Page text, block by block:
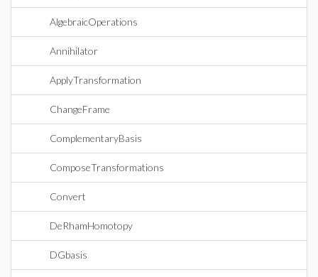
AlgebraicOperations
Annihilator
ApplyTransformation
ChangeFrame
ComplementaryBasis
ComposeTransformations
Convert
DeRhamHomotopy
DGbasis